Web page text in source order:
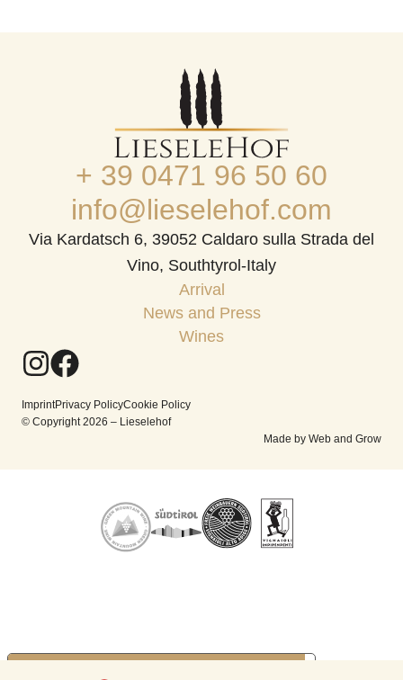
+ 39 0471 96 50 60
info@lieselehof.com
Via Kardatsch 6, 39052 Caldaro sulla Strada del
Vino, Southtyrol-Italy
Arrival
News and Press
Wines
ImprintPrivacy PolicyCookie Policy
© Copyright 2026 – Lieselehof
Made by Web and Grow